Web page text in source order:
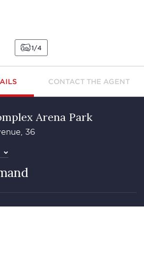
1 4
CONTACT THE AGENT
Arena Park
36